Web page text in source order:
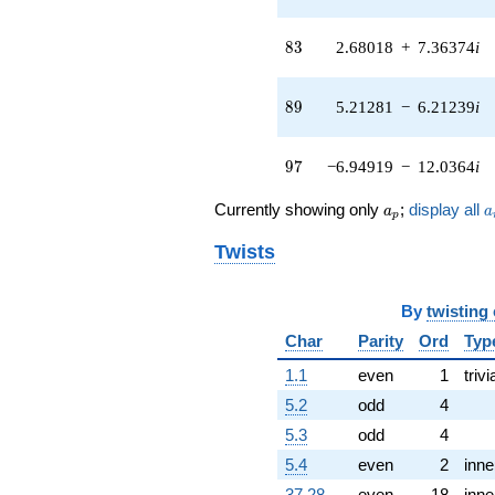
q^{42}
(0.718138 -
(0.906234 -
q^{45} +
(-0.674251 +
(-1.89030 -
1.09137i)
q^{48} +
(0.469429 -
2.66227i)
q^{49} +
(-0.858226 +
0.356053i)
83
83 2.68018 + 7.36374i
89
89 5.21281 − 6.21239i
97
97 −6.94919 − 12.0364i
Currently showing only a_p
ap ; display all a
Twists
By twisting
Char
Parity Ord
1.1
even 1
5.2
odd 4
5.3
odd 4
5.4
even 2